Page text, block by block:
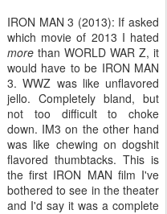
IRON MAN 3 (2013): If asked
which movie of 2013 I hated
more than WORLD WAR Z, it
would have to be IRON MAN
3. WWZ was like unflavored
jello. Completely bland, but
not too difficult to choke
down. IM3 on the other hand
was like chewing on dogshit
flavored thumbtacks. This is
the first IRON MAN film I've
bothered to see in the theater
and I'd say it was a complete